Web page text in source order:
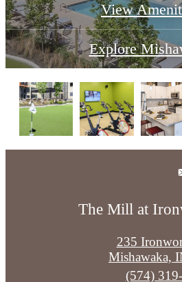
View
Explore
The Mill at
235
Mishawaka,
Call
(574)